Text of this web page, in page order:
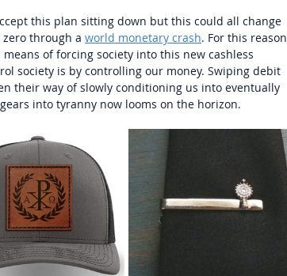
this plan sitting down but this could all change
through a world monetary crash. For this reason
means of forcing society into this new cashless
society is by controlling our money. Swiping debit
their way of slowly conditioning us into eventually
into tyranny now looms on the horizon.